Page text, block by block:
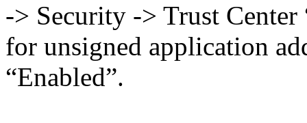
-> Security -> Trust
for unsigned application
“Enabled”.